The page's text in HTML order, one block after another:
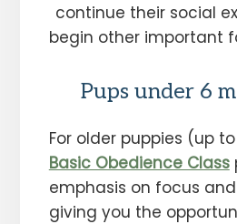
continue their social
begin other important
Pups under 6
For older puppies (up
Basic Obedience Class
emphasis on focus
giving you the